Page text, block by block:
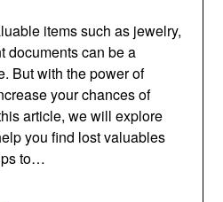
items such as jewelry,
documents can be a
But with the power of
your chances of
article, we will explore
you find lost valuables
to…